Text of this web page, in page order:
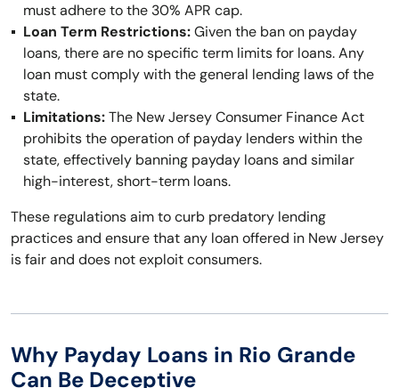
must adhere to the 30% APR cap.
Loan Term Restrictions:Given the ban on payday
loans, there are no specific term limits for loans. Any
loan must comply with the general lending laws of the
state.
Limitations:The New Jersey Consumer Finance Act
prohibits the operation of payday lenders within the
state, effectively banning payday loans and similar
high-interest, short-term loans.
These regulations aim to curb predatory lending
practices and ensure that any loan offered in New Jersey
is fair and does not exploit consumers.
Why Payday Loans in Rio Grande
Can Be Deceptive